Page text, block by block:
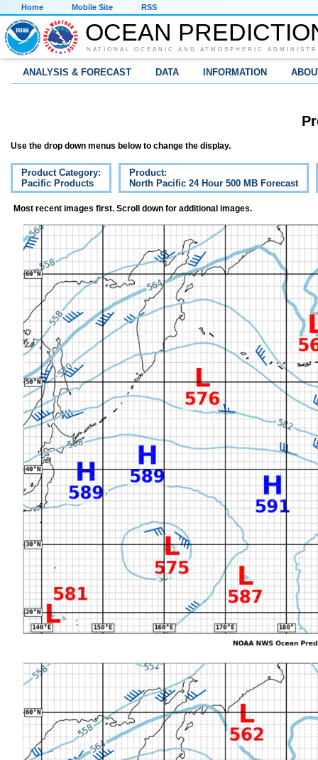
Home Mobile Site RSS
OCEAN
NATIONAL OCEANIC AND ATMOSPHERIC
ANALYSIS & FORECAST DATA INFORMATION
Use the drop down menus below to change the display.
Product Category:
Pacific Products
Product:
North Pacific 24 Hour 500 MB Forecast
Most recent images first. Scroll down for additional images.